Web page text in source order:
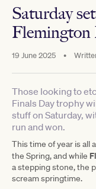
Saturday
Flemington
19 June 2025 •
Those looking to
Finals Day trophy
stuff on Saturday,
run and won.
This time of year is all
the Spring, and while
a stepping stone, the
scream springtime.